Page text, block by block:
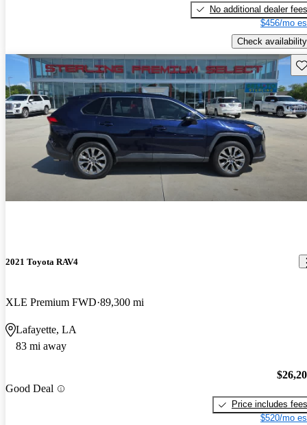
No additional dealer fees
$456/mo
Check availability
2021 Toyota RAV4
XLE Premium FWD 89,300 mi
Lafayette, LA
83 mi away
Good Deal
Price includes fees
$520/mo